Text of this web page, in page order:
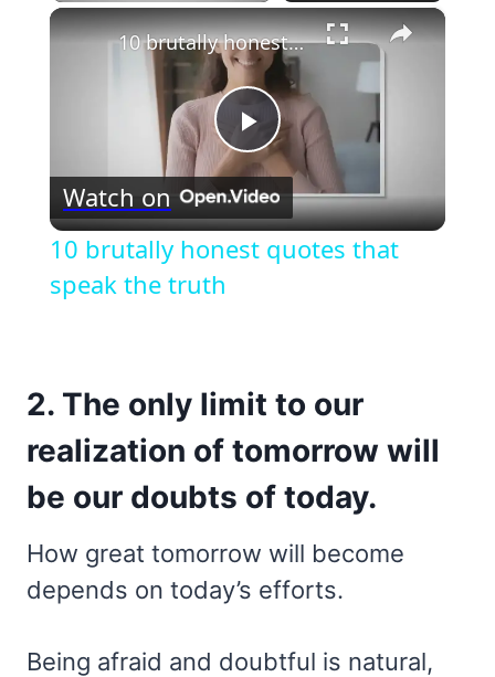
×
Play
Video
10 brutally honest quotes that speak the truth
Watch on
10 brutally honest quotes that
speak the truth
2. The only limit to our
realization of tomorrow will
be our doubts of today.
How great tomorrow will become
depends on today’s efforts.
Being afraid and doubtful is natural,